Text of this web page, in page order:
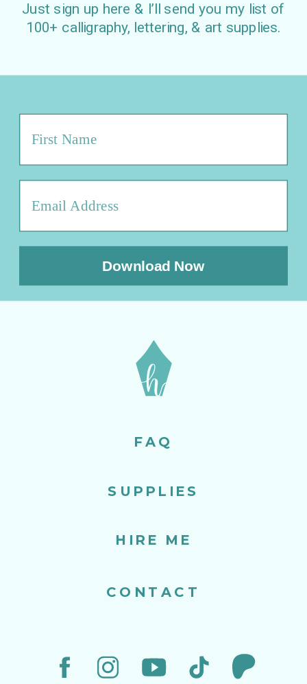
SUPPLIES
CONTACT
FAQ
HIRE ME
Download Now
Just sign up here & I’ll send you my list of
100+ calligraphy, lettering, & art supplies.